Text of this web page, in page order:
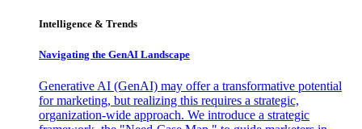
Intelligence & Trends
Navigating the GenAI Landscape
Generative AI (GenAI) may offer a transformative potential
for marketing, but realizing this requires a strategic,
organization-wide approach. We introduce a strategic